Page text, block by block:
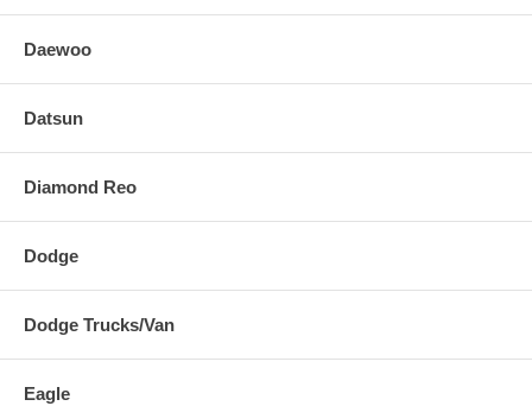
Daewoo
Datsun
Diamond Reo
Dodge
Dodge Trucks/Van
Eagle